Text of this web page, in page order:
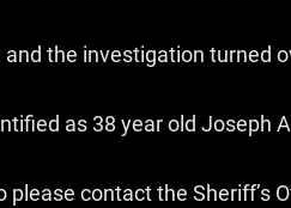
the investigation turned
as 38 year old Joseph
contact the Sheriff’s